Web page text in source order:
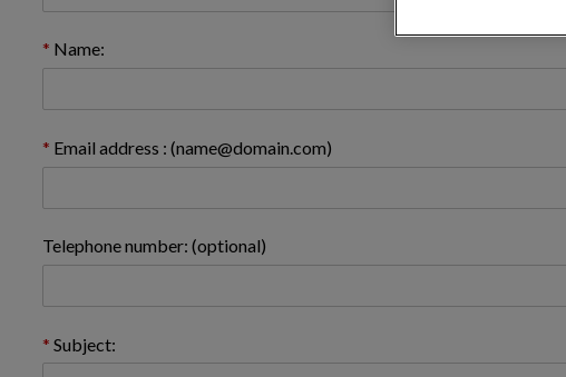
Name:
Email address : (name@domain.com)
Telephone number: (optional)
Subject: